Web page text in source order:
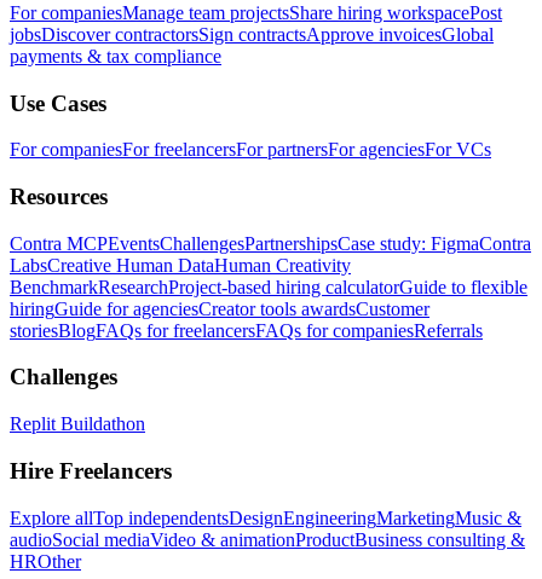
For companiesManage team projectsShare hiring workspacePost
jobsDiscover contractorsSign contractsApprove invoicesGlobal
payments & tax compliance
Use Cases
For companiesFor freelancersFor partnersFor agenciesFor VCs
Resources
Contra MCPEventsChallengesPartnershipsCase study: FigmaContra
LabsCreative Human DataHuman Creativity
BenchmarkResearchProject-based hiring calculatorGuide to flexible
hiringGuide for agenciesCreator tools awardsCustomer
storiesBlogFAQs for freelancersFAQs for companiesReferrals
Challenges
Replit Buildathon
Hire Freelancers
Explore allTop independentsDesignEngineeringMarketingMusic &
audioSocial mediaVideo & animationProductBusiness consulting &
HROther